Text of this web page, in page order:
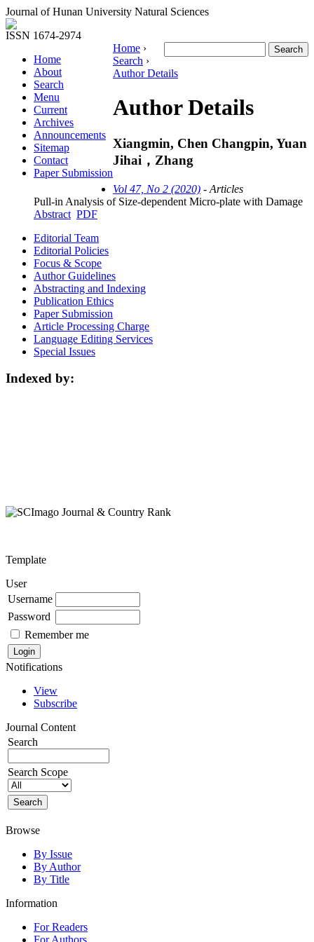
Journal of Hunan University Natural Sciences
ISSN 1674-2974
Home
About
Search
Menu
Current
Archives
Announcements
Sitemap
Contact
Paper Submission
Home ›
Search ›
Author Details
Author Details
Xiangmin, Chen Changpin, Yuan
Jihai，Zhang
Vol 47, No 2 (2020) - Articles
Pull-in Analysis of Size-dependent Micro-plate with Damage
Abstract PDF
Editorial Team
Editorial Policies
Focus & Scope
Author Guidelines
Abstracting and Indexing
Publication Ethics
Paper Submission
Article Processing Charge
Language Editing Services
Special Issues
Indexed by:
Template
User
Username
Password
Remember me
Notifications
View
Subscribe
Journal Content
Search
Search Scope
Browse
By Issue
By Author
By Title
Information
For Readers
For Authors